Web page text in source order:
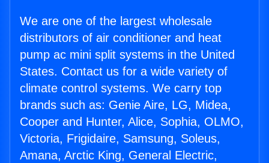
We are one of the largest wholesale
distributors of air conditioner and heat
pump ac mini split systems in the United
States. Contact us for a wide variety of
climate control systems. We carry top
brands such as: Genie Aire, LG, Midea,
Cooper and Hunter, Alice, Sophia, OLMO,
Victoria, Frigidaire, Samsung, Soleus,
Amana, Arctic King, General Electric,